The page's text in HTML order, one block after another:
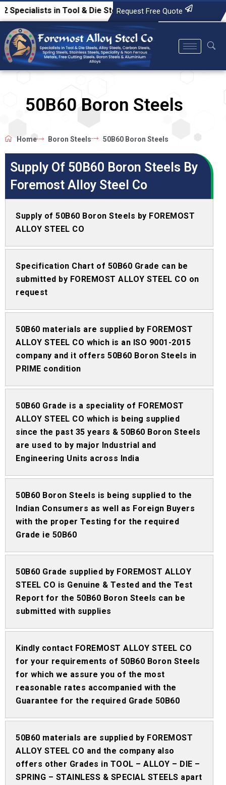
in Tool & Die Steels, Alloy Steels, Carbon Steels,
Request Free Quote
50B60 Boron Steels
Home Boron Steels 50B60 Boron Steels
Supply Of 50B60 Boron Steels By
Foremost Alloy Steel Co
Supply of 50B60 Boron Steels by FOREMOST
ALLOY STEEL CO
Specification Chart of 50B60 Grade can be
submitted by FOREMOST ALLOY STEEL CO on
request
50B60 materials are supplied by FOREMOST
ALLOY STEEL CO which is an ISO 9001-2015
company and it offers 50B60 Boron Steels in
PRIME condition
50B60 Grade is a speciality of FOREMOST
ALLOY STEEL CO which is being supplied
since the past 35 years & 50B60 Boron Steels
are used to by major Industrial and
Engineering Units across India
50B60 Boron Steels is being supplied to the
Indian Consumers as well as Foreign Buyers
with the proper Testing for the required
Grade ie 50B60
50B60 Grade supplied by FOREMOST ALLOY
STEEL CO is Genuine & Tested and the Test
Report for the 50B60 Boron Steels can be
submitted with supplies
Kindly contact FOREMOST ALLOY STEEL CO
for your requirements of 50B60 Boron Steels
for which we assure you of the most
reasonable rates accompanied with the
Guarantee for the required Grade 50B60
50B60 materials are supplied by FOREMOST
ALLOY STEEL CO and the company also
offers other Grades in TOOL – ALLOY – DIE –
SPRING – STAINLESS & SPECIAL STEELS apart